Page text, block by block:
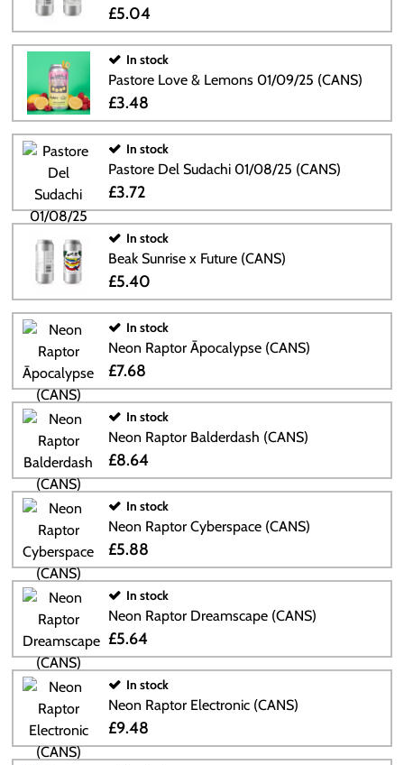
£5.04
In stock
Pastore Love & Lemons 01/09/25 (CANS)
£3.48
In stock
Pastore Del Sudachi 01/08/25 (CANS)
£3.72
In stock
Beak Sunrise x Future (CANS)
£5.40
In stock
Neon Raptor Āpocalypse (CANS)
£7.68
In stock
Neon Raptor Balderdash (CANS)
£8.64
In stock
Neon Raptor Cyberspace (CANS)
£5.88
In stock
Neon Raptor Dreamscape (CANS)
£5.64
In stock
Neon Raptor Electronic (CANS)
£9.48